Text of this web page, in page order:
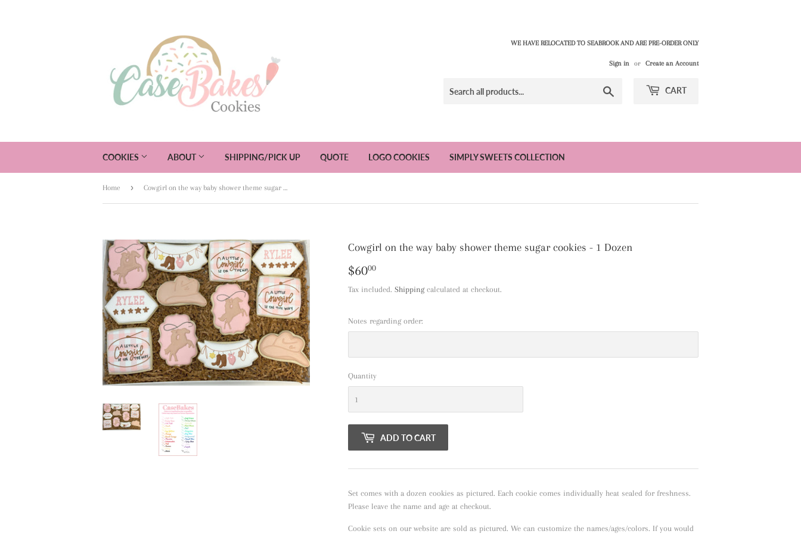
WE HAVE RELOCATED TO SEABROOK AND ARE PRE-ORDER ONLY
Sign in or Create an Account
CART
COOKIES ABOUT SHIPPING/PICK UP QUOTE LOGO COOKIES SIMPLY SWEETS COLLECTION
Home › Cowgirl on the way baby shower theme sugar cookies - 1 Dozen
Cowgirl on the way baby shower theme sugar cookies - 1 Dozen
$6000
Tax included. Shippingcalculated at checkout.
Notes regarding order:
Quantity
ADD TO CART
Set comes with a dozen cookies as pictured. Each cookie comes individually heat sealed for freshness.
Please leave the name and age at checkout.
Cookie sets on our website are sold as pictured. We can customize the names/ages/colors. If you would